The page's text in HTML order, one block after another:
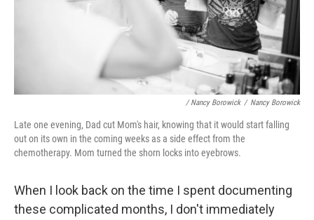
/ Nancy Borowick / Nancy Borowick
Late one evening, Dad cut Mom's hair, knowing that it would start falling
out on its own in the coming weeks as a side effect from the
chemotherapy. Mom turned the shorn locks into eyebrows.
When I look back on the time I spent documenting
these complicated months, I don't immediately